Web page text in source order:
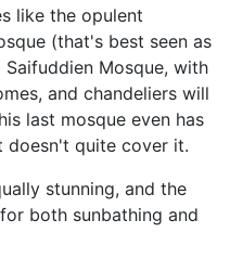
like the opulent
(that's best seen as
Mosque, with
and chandeliers will
last mosque even has
doesn't quite cover it.
stunning, and the
both sunbathing and